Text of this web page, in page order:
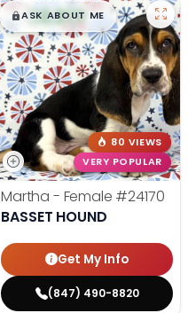
$█,█99
ASK ABOUT ME
80 VIEWS
VERY POPULAR
Martha - Female #24170
BASSET HOUND
Get My Info
(847) 490-8820